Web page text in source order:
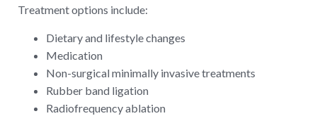
Treatment options include:
Dietary and lifestyle changes
Medication
Non-surgical minimally invasive treatments
Rubber band ligation
Radiofrequency ablation